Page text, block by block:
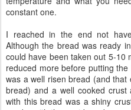
constant one.
I reached in the end not
Although the bread was ready
could have been taken out 5-10
reduced more before putting
was a well risen bread (and
bread) and a well cooked
with this bread was a shiny